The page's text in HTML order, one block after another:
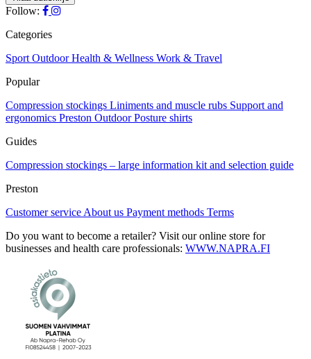
Follow:
Categories
Sport OutdoorHealth & Wellness Work & Travel
Popular
Compression stockings Liniments and muscle rubs Support and
ergonomics Preston OutdoorPosture shirts
Guides
Compression stockings – large information kit and selection guide
Preston
Customer service About us Payment methods Terms
Do you want to become a retailer? Visit our online store for
businesses and health care professionals: WWW.NAPRA.FI